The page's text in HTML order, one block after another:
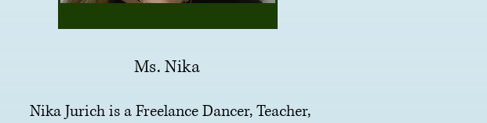
Ms. Nika
Nika Jurich is a Freelance Dancer, Teacher,